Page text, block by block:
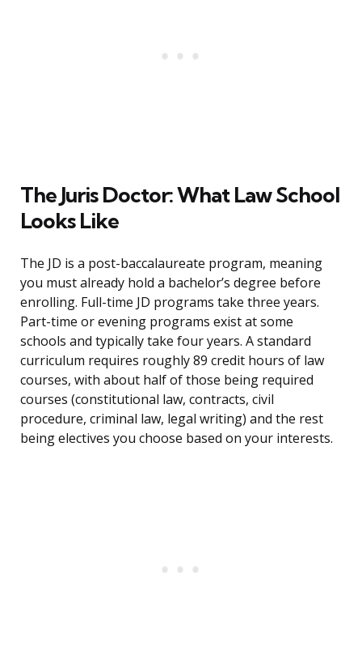
The Juris Doctor: What Law School
Looks Like
The JD is a post-baccalaureate program, meaning
you must already hold a bachelor’s degree before
enrolling. Full-time JD programs take three years.
Part-time or evening programs exist at some
schools and typically take four years. A standard
curriculum requires roughly 89 credit hours of law
courses, with about half of those being required
courses (constitutional law, contracts, civil
procedure, criminal law, legal writing) and the rest
being electives you choose based on your interests.